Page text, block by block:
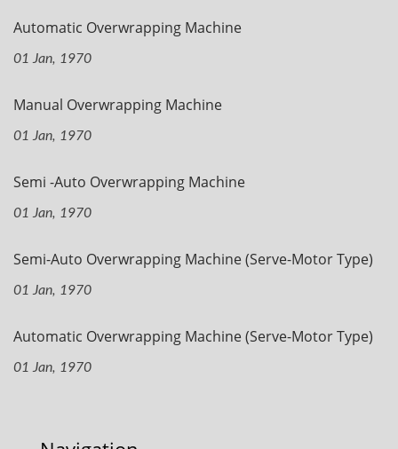
Automatic Overwrapping Machine
01 Jan, 1970
Manual Overwrapping Machine
01 Jan, 1970
Semi -Auto Overwrapping Machine
01 Jan, 1970
Semi-Auto Overwrapping Machine (Serve-Motor Type)
01 Jan, 1970
Automatic Overwrapping Machine (Serve-Motor Type)
01 Jan, 1970